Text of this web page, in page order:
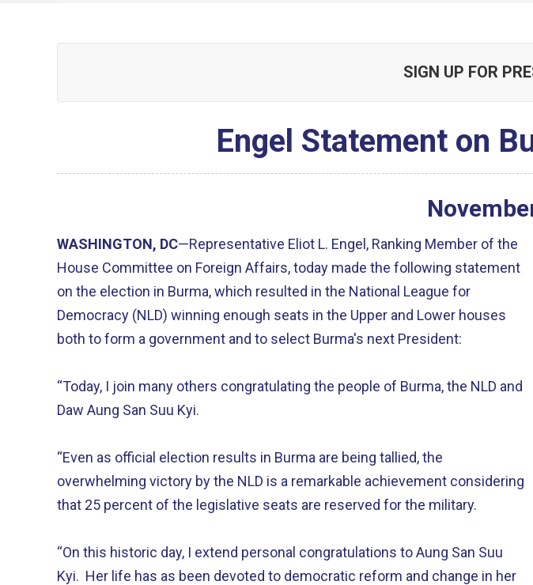
SIGN UP FOR
Engel Statement on
WASHINGTON, DC—Representative Eliot L. Engel, Ranking Member of the
House Committee on Foreign Affairs, today made the following statement
on the election in Burma, which resulted in the National League for
Democracy (NLD) winning enough seats in the Upper and Lower houses
both to form a government and to select Burma's next President:
“Today, I join many others congratulating the people of Burma, the NLD and
Daw Aung San Suu Kyi.
“Even as official election results in Burma are being tallied, the
overwhelming victory by the NLD is a remarkable achievement considering
that 25 percent of the legislative seats are reserved for the military.
“On this historic day, I extend personal congratulations to Aung San Suu
Kyi. Her life has as been devoted to democratic reform and change in her